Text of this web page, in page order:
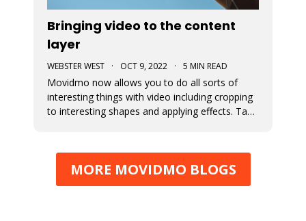
Bringing video to the content
layer
WEBSTER WEST · OCT 9, 2022 · 5 MIN READ
Movidmo now allows you to do all sorts of
interesting things with video including cropping
to interesting shapes and applying effects. Take
content layer is a huge step forward as it allows
video to be used in a num
MORE MOVIDMO BLOGS